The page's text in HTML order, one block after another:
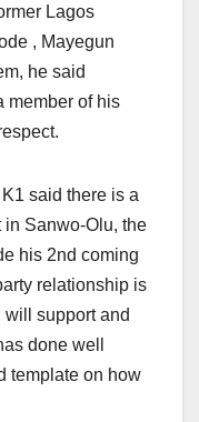
Lagos
, Mayegun
he said
member of his
said there is a
in Sanwo-Olu, the
his 2nd coming
relationship is
will support and
done well
template on how